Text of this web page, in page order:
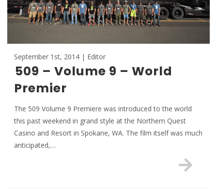
September 1st, 2014 | Editor
509 – Volume 9 – World
Premier
The 509 Volume 9 Premiere was introduced to the world
this past weekend in grand style at the Northern Quest
Casino and Resort in Spokane, WA. The film itself was much
anticipated,…